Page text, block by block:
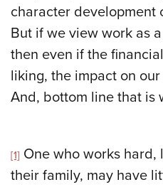
character development
But if we view work as
then even if the
liking, the impact on
And, bottom line that is
[1] One who works hard,
their family, may have